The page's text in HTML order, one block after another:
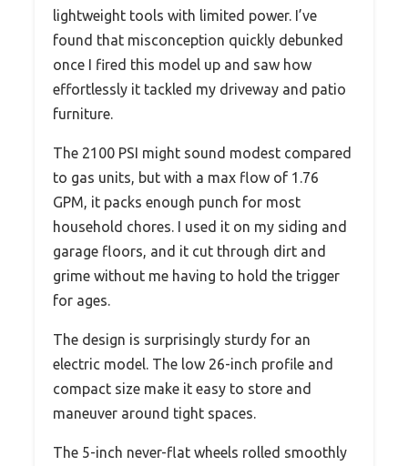
lightweight tools with limited power. I’ve
found that misconception quickly debunked
once I fired this model up and saw how
effortlessly it tackled my driveway and patio
furniture.
The 2100 PSI might sound modest compared
to gas units, but with a max flow of 1.76
GPM, it packs enough punch for most
household chores. I used it on my siding and
garage floors, and it cut through dirt and
grime without me having to hold the trigger
for ages.
The design is surprisingly sturdy for an
electric model. The low 26-inch profile and
compact size make it easy to store and
maneuver around tight spaces.
The 5-inch never-flat wheels rolled smoothly